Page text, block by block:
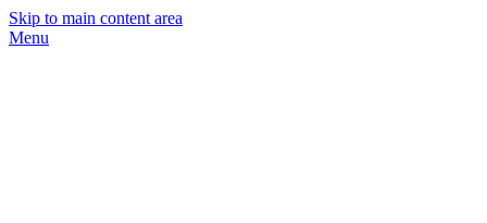
Skip to main content area
Menu